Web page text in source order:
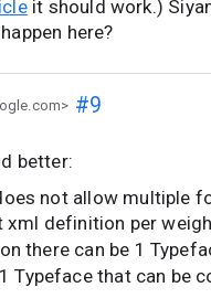
it should work.)
here?
#9
better:
not allow multiple
xml definition per
there can be 1
Typeface that can be